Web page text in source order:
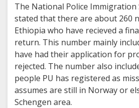
The National Police Immigration
stated that there are about 260
Ethiopia who have recieved a
return. This number mainly
have had their application for
rejected. The number also
people PU has registered as
assumes are still in Norway or
Schengen area.